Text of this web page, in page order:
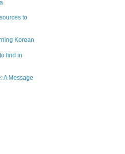
to
Korean
find in
A Message